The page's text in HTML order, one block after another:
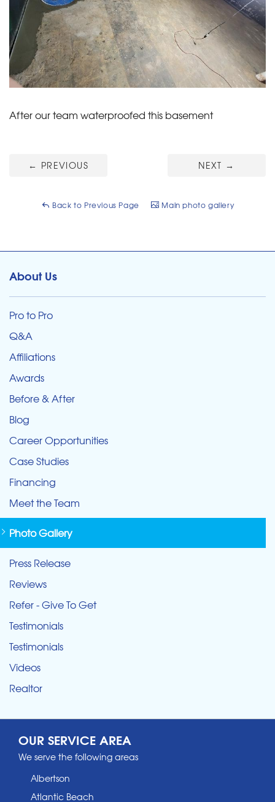
After our team waterproofed this basement
← PREVIOUS NEXT →
Back to Previous Page Main photo gallery
About Us
Pro to Pro
Q&A
Affiliations
Awards
Before & After
Blog
Career Opportunities
Case Studies
Financing
Meet the Team
Photo Gallery
Press Release
Reviews
Refer - Give To Get
Testimonials
Testimonials
Videos
Realtor
OUR SERVICE AREA
We serve the following areas
Albertson
Atlantic Beach